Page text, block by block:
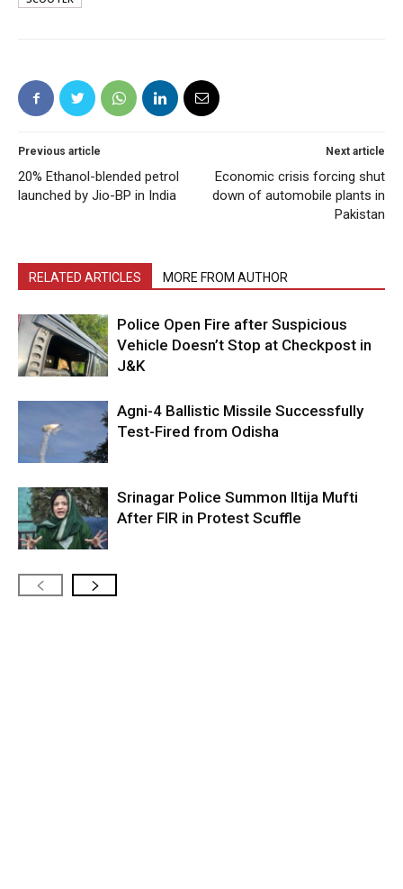
Previous article
20% Ethanol-blended petrol
launched by Jio-BP in India
Next article
Economic crisis forcing shut
down of automobile plants in
Pakistan
RELATED ARTICLES MORE FROM AUTHOR
Police Open Fire after Suspicious
Vehicle Doesn’t Stop at Checkpost in
J&K
Agni-4 Ballistic Missile Successfully
Test-Fired from Odisha
Srinagar Police Summon Iltija Mufti
After FIR in Protest Scuffle